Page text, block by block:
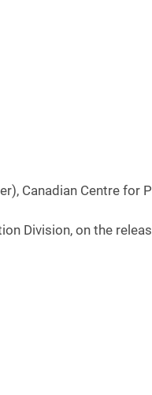
Canadian Centre for
Division, on the